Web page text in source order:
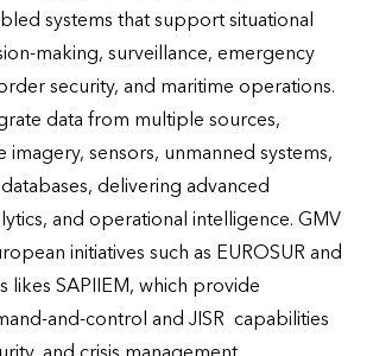
systems that support situational
making, surveillance, emergency
security, and maritime operations.
data from multiple sources,
imagery, sensors, unmanned systems,
delivering advanced
and operational intelligence. GMV
initiatives such as EUROSUR and
likes SAPIIEM, which provide
and-control and JISR  capabilities